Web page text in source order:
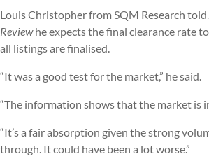
Louis Christopher from SQM Research told
Reviewhe expects the final clearance rate
all listings are finalised.
“It was a good test for the market,” he said.
“The information shows that the market is
“It’s a fair absorption given the strong
through. It could have been a lot worse.”